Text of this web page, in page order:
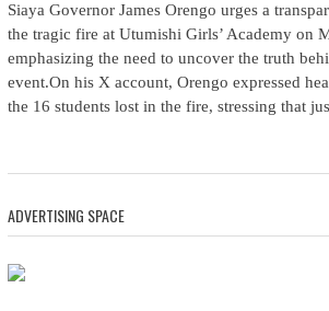
Siaya Governor James Orengo urges a
the tragic fire at Utumishi Girls’ Academy on
emphasizing the need to uncover the truth
event.On his X account, Orengo expressed
the 16 students lost in the fire, stressing that
ADVERTISING SPACE